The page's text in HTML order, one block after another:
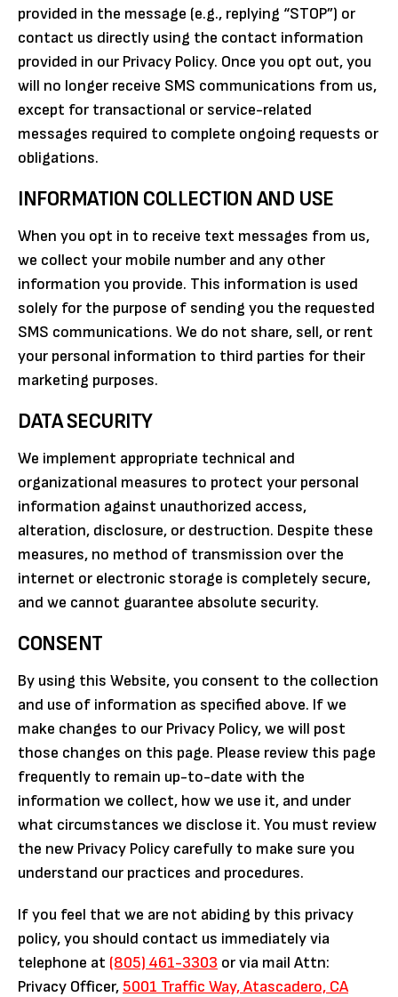
provided in the message (e.g., replying “STOP”) or
contact us directly using the contact information
provided in our Privacy Policy. Once you opt out, you
will no longer receive SMS communications from us,
except for transactional or service-related
messages required to complete ongoing requests or
obligations.
INFORMATION COLLECTION AND USE
When you opt in to receive text messages from us,
we collect your mobile number and any other
information you provide. This information is used
solely for the purpose of sending you the requested
SMS communications. We do not share, sell, or rent
your personal information to third parties for their
marketing purposes.
DATA SECURITY
We implement appropriate technical and
organizational measures to protect your personal
information against unauthorized access,
alteration, disclosure, or destruction. Despite these
measures, no method of transmission over the
internet or electronic storage is completely secure,
and we cannot guarantee absolute security.
CONSENT
By using this Website, you consent to the collection
and use of information as specified above. If we
make changes to our Privacy Policy, we will post
those changes on this page. Please review this page
frequently to remain up-to-date with the
information we collect, how we use it, and under
what circumstances we disclose it. You must review
the new Privacy Policy carefully to make sure you
understand our practices and procedures.
If you feel that we are not abiding by this privacy
policy, you should contact us immediately via
telephone at (805) 461-3303 or via mail Attn:
Privacy Officer, 5001 Traffic Way, Atascadero, CA